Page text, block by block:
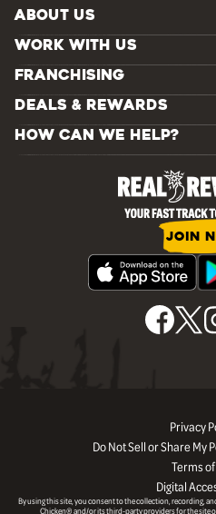
ABOUT US
WORK WITH US
FRANCHISING
DEALS & REWARDS
HOW CAN WE HELP?
JOIN
Privacy
Do Not Sell or Share My
Terms
Digital
By using this site, you consent to the collection, recording,
Chicken® and/or its third-party providers for the site